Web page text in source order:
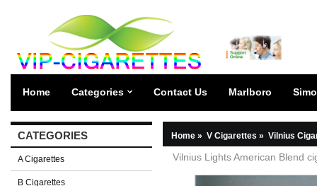
Home Categories Contact Us Marlboro
CATEGORIES
A Cigarettes
B Cigarettes
Home » V Cigarettes » Vilnius
Vilnius Lights American Blend